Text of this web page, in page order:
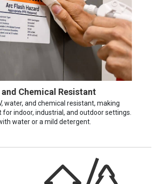
and Chemical Resistant
water, and chemical resistant, making
indoor, industrial, and outdoor settings.
water or a mild detergent.